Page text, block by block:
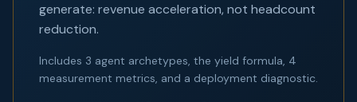
generate: revenue acceleration, not headcount
reduction.
Includes 3 agent archetypes, the yield formula, 4
measurement metrics, and a deployment diagnostic.